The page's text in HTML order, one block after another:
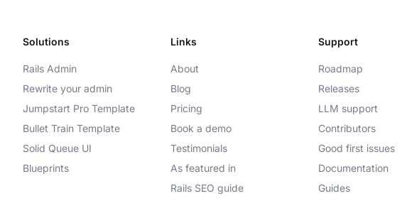
Solutions
Rails Admin
Rewrite your admin
Jumpstart Pro Template
Bullet Train Template
Solid Queue UI
Blueprints
Links
About
Blog
Pricing
Book a demo
Testimonials
As featured in
Rails SEO guide
Support
Roadmap
Releases
LLM support
Contributors
Good first issues
Documentation
Guides